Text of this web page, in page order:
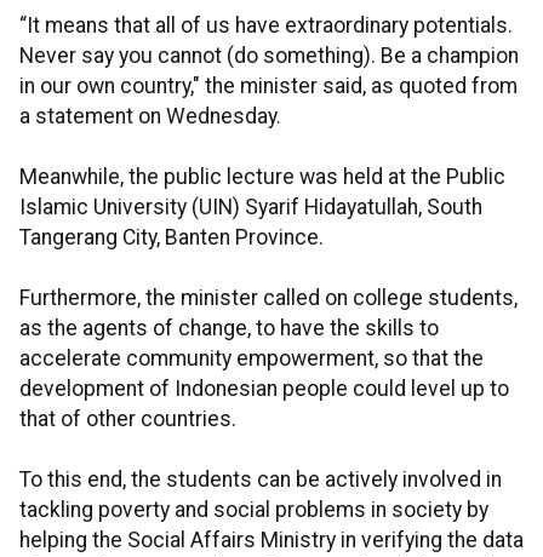
“It means that all of us have extraordinary potentials.
Never say you cannot (do something). Be a champion
in our own country," the minister said, as quoted from
a statement on Wednesday.
Meanwhile, the public lecture was held at the Public
Islamic University (UIN) Syarif Hidayatullah, South
Tangerang City, Banten Province.
Furthermore, the minister called on college students,
as the agents of change, to have the skills to
accelerate community empowerment, so that the
development of Indonesian people could level up to
that of other countries.
To this end, the students can be actively involved in
tackling poverty and social problems in society by
helping the Social Affairs Ministry in verifying the data